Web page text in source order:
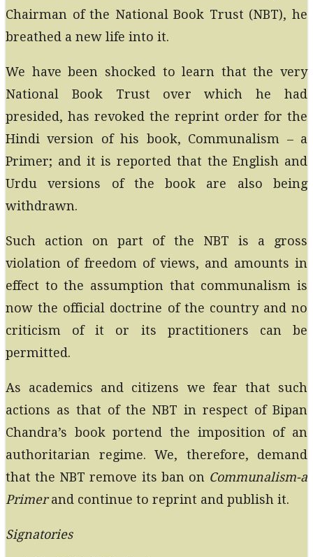
Chairman of the National Book Trust (NBT), he
breathed a new life into it.
We have been shocked to learn that the very
National Book Trust over which he had
presided, has revoked the reprint order for the
Hindi version of his book, Communalism – a
Primer; and it is reported that the English and
Urdu versions of the book are also being
withdrawn.
Such action on part of the NBT is a gross
violation of freedom of views, and amounts in
effect to the assumption that communalism is
now the official doctrine of the country and no
criticism of it or its practitioners can be
permitted.
As academics and citizens we fear that such
actions as that of the NBT in respect of Bipan
Chandra’s book portend the imposition of an
authoritarian regime. We, therefore, demand
that the NBT remove its ban on Communalism-a
Primerand continue to reprint and publish it.
Signatories